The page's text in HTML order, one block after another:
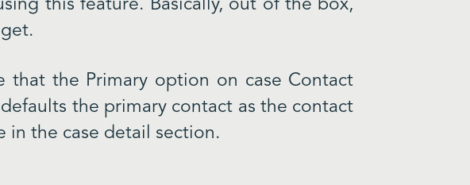
this feature. Basically, out of the box,
the Primary option on case Contact
the primary contact as the contact
in the case detail section.